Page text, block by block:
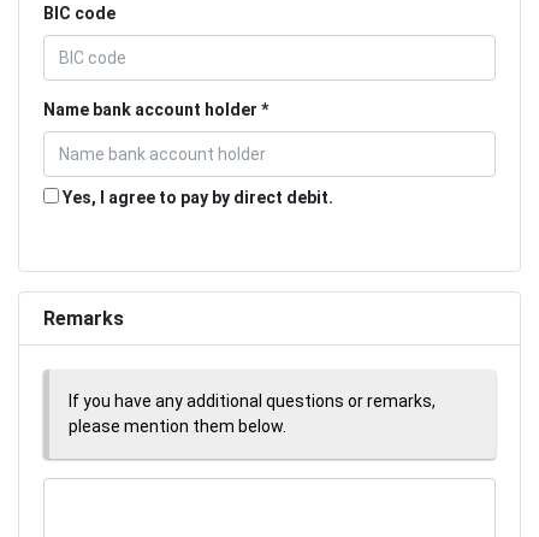
BIC code
Name bank account holder
Yes, I agree to pay by direct debit.
Remarks
If you have any additional questions or remarks,
please mention them below.